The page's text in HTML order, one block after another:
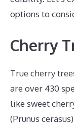
options to
Cherry
True cherry
are over 430
like sweet
(Prunus